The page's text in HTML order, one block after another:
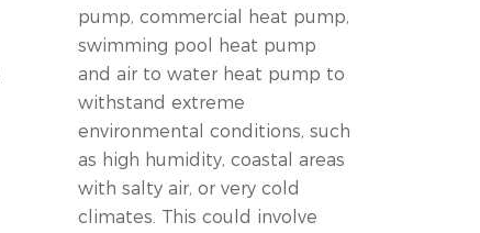
pump, commercial heat pump,
swimming pool heat pump
and air to water heat pump to
withstand extreme
environmental conditions, such
as high humidity, coastal areas
with salty air, or very cold
climates. This could involve